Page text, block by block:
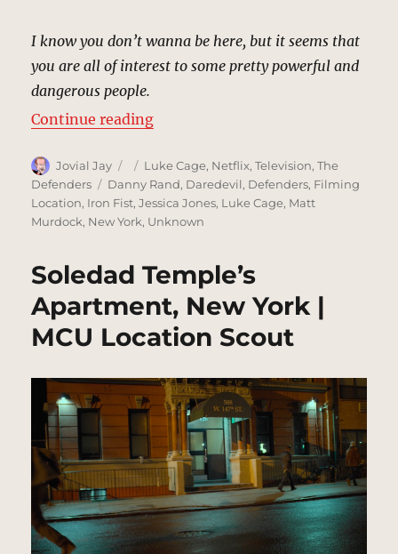
I know you don’t wanna be here, but it seems that
you are all of interest to some pretty powerful and
dangerous people.
Continue reading“29th Precinct Police Station,
Author
Jovial Jay
Posted
on
Categories
Luke Cage, Netflix,Television,The
Defenders
Tags
Danny Rand, Daredevil, Defenders, Filming
Location, Iron Fist,Jessica Jones, Luke Cage, Matt
Murdock, New York, Unknown
Soledad Temple’s
Apartment, New York |
MCU Location Scout